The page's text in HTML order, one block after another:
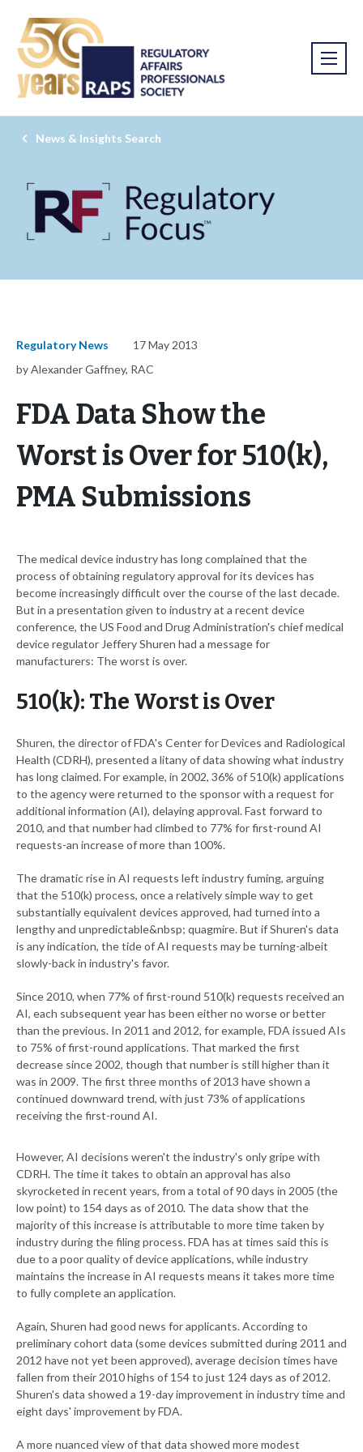
News & Insights Search
Regulatory News
17 May 2013
by Alexander Gaffney, RAC
FDA Data Show the
Worst is Over for 510(k),
PMA Submissions
The medical device industry has long complained that the
process of obtaining regulatory approval for its devices has
become increasingly difficult over the course of the last decade.
But in a presentation given to industry at a recent device
conference, the US Food and Drug Administration's chief medical
device regulator Jeffery Shuren had a message for
manufacturers: The worst is over.
510(k): The Worst is Over
Shuren, the director of FDA's Center for Devices and Radiological
Health (CDRH), presented a litany of data showing what industry
has long claimed. For example, in 2002, 36% of 510(k) applications
to the agency were returned to the sponsor with a request for
additional information (AI), delaying approval. Fast forward to
2010, and that number had climbed to 77% for first-round AI
requests-an increase of more than 100%.
The dramatic rise in AI requests left industry fuming, arguing
that the 510(k) process, once a relatively simple way to get
substantially equivalent devices approved, had turned into a
lengthy and unpredictable&nbsp; quagmire. But if Shuren's data
is any indication, the tide of AI requests may be turning-albeit
slowly-back in industry's favor.
Since 2010, when 77% of first-round 510(k) requests received an
AI, each subsequent year has been either no worse or better
than the previous. In 2011 and 2012, for example, FDA issued AIs
to 75% of first-round applications. That marked the first
decrease since 2002, though that number is still higher than it
was in 2009. The first three months of 2013 have shown a
continued downward trend, with just 73% of applications
receiving the first-round AI.
However, AI decisions weren't the industry's only gripe with
CDRH. The time it takes to obtain an approval has also
skyrocketed in recent years, from a total of 90 days in 2005 (the
low point) to 154 days as of 2010. The data show that the
majority of this increase is attributable to more time taken by
industry during the filing process. FDA has at times said this is
due to a poor quality of device applications, while industry
maintains the increase in AI requests means it takes more time
to fully complete an application.
Again, Shuren had good news for applicants. According to
preliminary cohort data (some devices submitted during 2011 and
2012 have not yet been approved), average decision times have
fallen from their 2010 highs of 154 to just 124 days as of 2012.
Shuren's data showed a 19-day improvement in industry time and
eight days' improvement by FDA.
A more nuanced view of that data showed more modest